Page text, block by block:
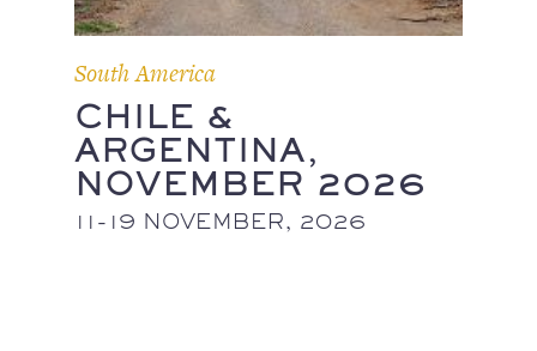
South America
CHILE &
ARGENTINA,
NOVEMBER 2026
11-19 NOVEMBER, 2026